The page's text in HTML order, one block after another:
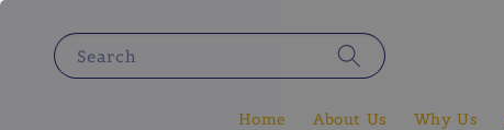
Search
Home About Us Why Us